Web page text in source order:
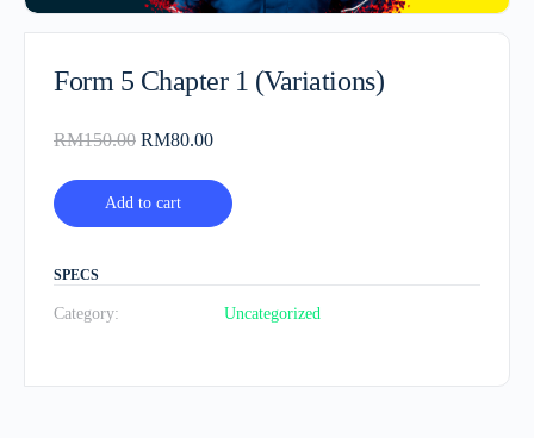
Form 5 Chapter 1 (Variations)
RM150.00 Original
was:
RM80.00Current
Add to cart
SPECS
Category: Uncategorized